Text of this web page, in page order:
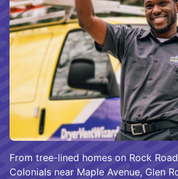
From tree-lined homes on Rock
Colonials near Maple Avenue, Glen